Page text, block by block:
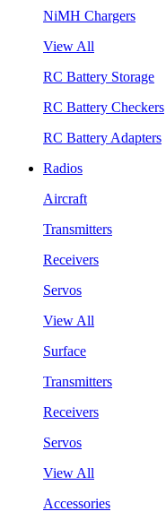
NiMH Chargers
View All
RC Battery Storage
RC Battery Checkers
RC Battery Adapters
Radios
Aircraft
Transmitters
Receivers
Servos
View All
Surface
Transmitters
Receivers
Servos
View All
Accessories